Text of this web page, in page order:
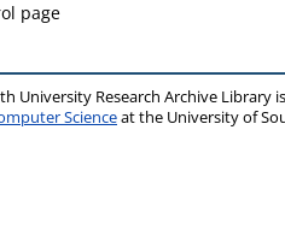
page
University Research Archive Library
Scienceat the University of